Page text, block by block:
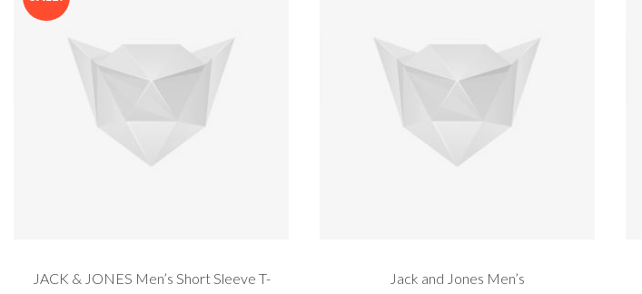
JACK & JONES Men’s Short Sleeve T-
Jack and Jones Men’s